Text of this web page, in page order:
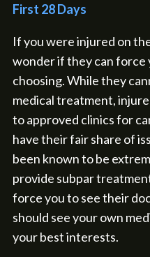
First 28 Days
If you were injured on
wonder if they can force
choosing. While they
medical treatment,
to approved clinics for
have their fair share of
been known to be
provide subpar
force you to see their
should see your own
your best interests.